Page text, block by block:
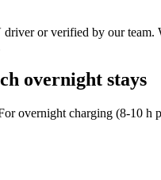
or verified by our team.
overnight stays
overnight charging (8-10